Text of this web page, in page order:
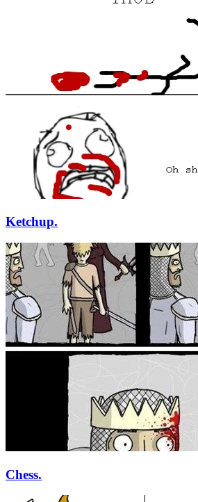
Ketchup.
Chess.